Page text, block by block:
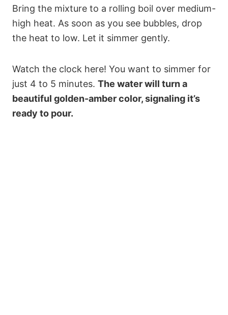
Bring the mixture to a rolling boil over medium-
high heat. As soon as you see bubbles, drop
the heat to low. Let it simmer gently.
Watch the clock here! You want to simmer for
just 4 to 5 minutes. The water will turn a
beautiful golden-amber color, signaling it’s
ready to pour.